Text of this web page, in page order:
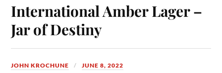
International Amber Lager –
Jar of Destiny
JOHN KROCHUNE JUNE 8, 2022